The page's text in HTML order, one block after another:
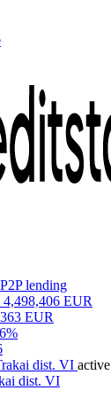
P2P lending
4,498,406 EUR
EUR
active
dist. VI